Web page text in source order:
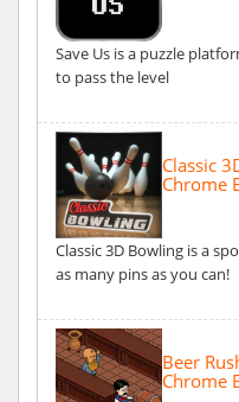
Save Us is a puzzle
to pass the level
Classic
Chrome
Classic 3D Bowling is a
as many pins as you can!
Beer
Chrome